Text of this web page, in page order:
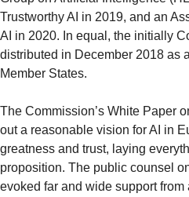
Trustworthy AI in 2019, and an
AI in 2020. In equal, the initially
distributed in December 2018 as
Member States.
The Commission’s White Paper
out a reasonable vision for AI in
greatness and trust, laying
proposition. The public counsel
evoked far and wide support